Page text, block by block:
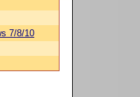
7/8/10